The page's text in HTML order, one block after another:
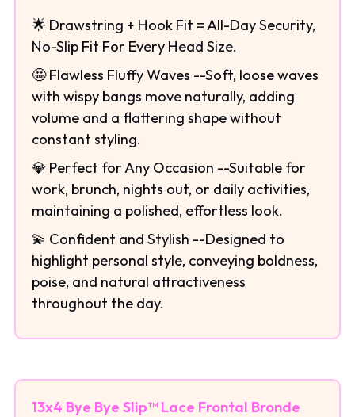
🌟 Drawstring + Hook Fit = All-Day Security,
No-Slip Fit For Every Head Size.
🤩 Flawless Fluffy Waves --Soft, loose waves
with wispy bangs move naturally, adding
volume and a flattering shape without
constant styling.
💎 Perfect for Any Occasion --Suitable for
work, brunch, nights out, or daily activities,
maintaining a polished, effortless look.
💫 Confident and Stylish --Designed to
highlight personal style, conveying boldness,
poise, and natural attractiveness
throughout the day.
13x4 Bye Bye Slip™ Lace Frontal Bronde